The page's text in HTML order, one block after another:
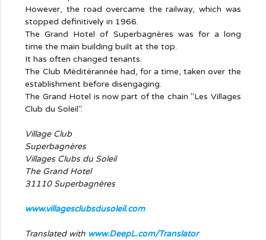
However, the road overcame the railway, which was
stopped definitively in 1966.
The Grand Hotel of Superbagnères was for a long
time the main building built at the top.
It has often changed tenants.
The Club Méditérannée had, for a time, taken over the
establishment before disengaging.
The Grand Hotel is now part of the chain "Les Villages
Club du Soleil".
Village Club
Superbagnères
Villages Clubs du Soleil
The Grand Hotel
31110 Superbagnères
www.villagesclubsdusoleil.com
Translated with www.DeepL.com/Translator